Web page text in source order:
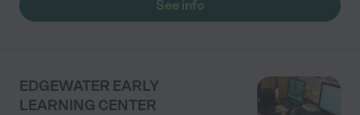
See info
EDGEWATER EARLY
LEARNING CENTER